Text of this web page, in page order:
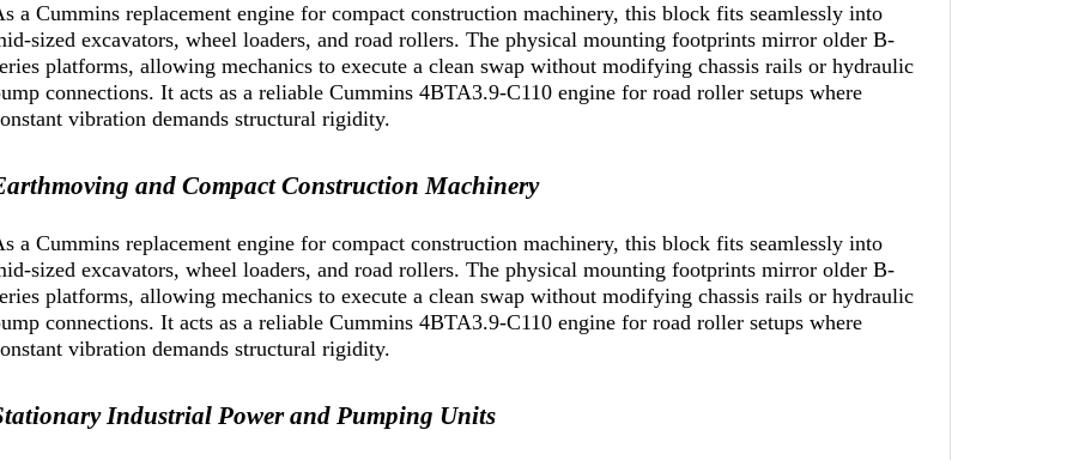
a Cummins replacement engine for compact construction machinery, this block fits seamlessly into
sized excavators, wheel loaders, and road rollers. The physical mounting footprints mirror older B-
platforms, allowing mechanics to execute a clean swap without modifying chassis rails or hydraulic
connections. It acts as a reliable Cummins 4BTA3.9-C110 engine for road roller setups where
vibration demands structural rigidity.
and Compact Construction Machinery
a Cummins replacement engine for compact construction machinery, this block fits seamlessly into
sized excavators, wheel loaders, and road rollers. The physical mounting footprints mirror older B-
platforms, allowing mechanics to execute a clean swap without modifying chassis rails or hydraulic
connections. It acts as a reliable Cummins 4BTA3.9-C110 engine for road roller setups where
vibration demands structural rigidity.
Industrial Power and Pumping Units